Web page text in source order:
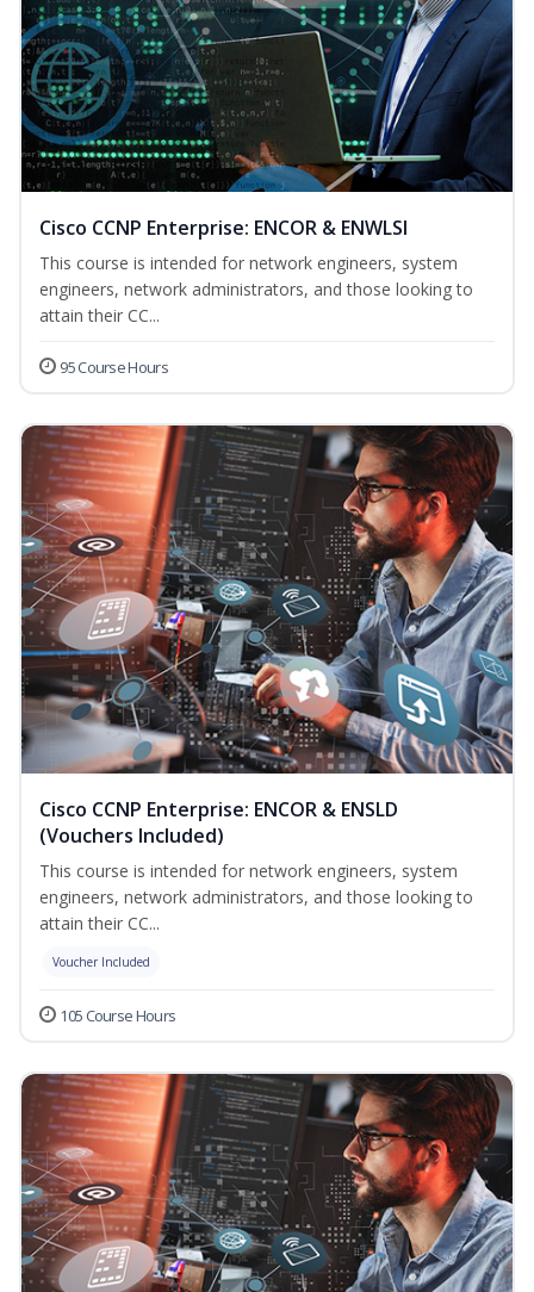
Cisco CCNP Enterprise: ENCOR & ENWLSI
This course is intended for network engineers, system
engineers, network administrators, and those looking to
attain their CC...
95 Course Hours
Cisco CCNP Enterprise: ENCOR & ENSLD
(Vouchers Included)
This course is intended for network engineers, system
engineers, network administrators, and those looking to
attain their CC...
Voucher Included
105 Course Hours